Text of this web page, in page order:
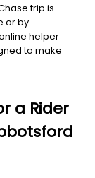
trip is
or by
helper
to make
a Rider